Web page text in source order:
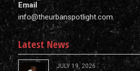
Email
info@theurbanspotlight.com
Latest News
JULY 19, 2026